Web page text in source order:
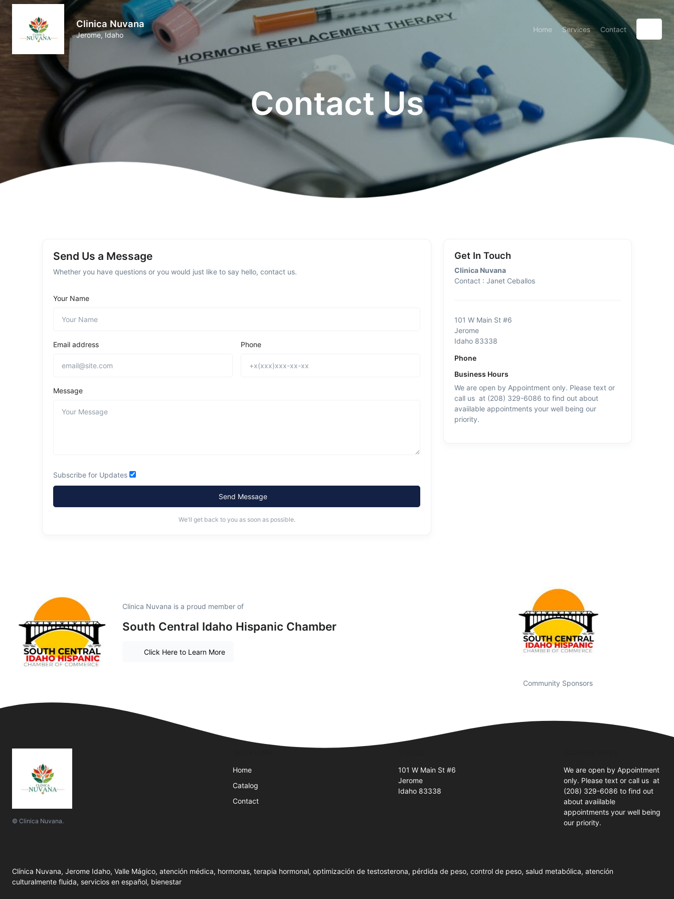
Clinica Nuvana
Jerome, Idaho
Home Services Contact
Contact Us
Send Us a Message
Whether you have questions or you would just like to say hello, contact us.
Your Name
Email address Phone
Message
Subscribe for Updates
Send Message
We'll get back to you as soon as possible.
Get In Touch
Clinica Nuvana
Contact : Janet Ceballos
101 W Main St #6
Jerome
Idaho 83338
Phone
Business Hours
We are open by Appointment only. Please text or
call us at (208) 329-6086 to find out about
avaiilable appointments your well being our
priority.
Clinica Nuvana is a proud member of
South Central Idaho Hispanic Chamber
Click Here to Learn More
Community Sponsors
© Clinica Nuvana.
Home
Catalog
Contact
101 W Main St #6
Jerome
Idaho 83338
We are open by Appointment
only. Please text or call us at
(208) 329-6086 to find out
about avaiilable
appointments your well being
our priority.
Clínica Nuvana, Jerome Idaho, Valle Mágico, atención médica, hormonas, terapia hormonal, optimización de testosterona, pérdida de peso, control de peso, salud metabólica, atención
culturalmente fluida, servicios en español, bienestar